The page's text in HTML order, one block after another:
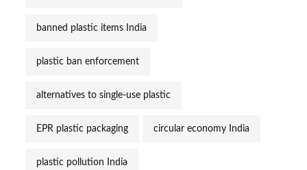
banned plastic items India
plastic ban enforcement
alternatives to single-use plastic
EPR plastic packaging circular economy India
plastic pollution India